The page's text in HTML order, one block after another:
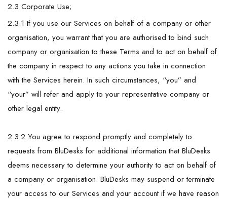
2.3 Corporate Use;
2.3.1 If you use our Services on behalf of a company or other
organisation, you warrant that you are authorised to bind such
company or organisation to these Terms and to act on behalf of
the company in respect to any actions you take in connection
with the Services herein. In such circumstances, “you” and
“your” will refer and apply to your representative company or
other legal entity.
2.3.2 You agree to respond promptly and completely to
requests from BluDesks for additional information that BluDesks
deems necessary to determine your authority to act on behalf of
a company or organisation. BluDesks may suspend or terminate
your access to our Services and your account if we have reason